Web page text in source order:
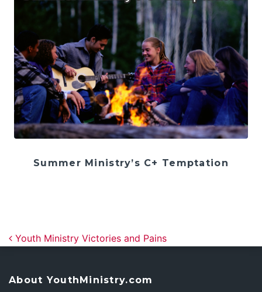
Summer Ministry’s C+ Temptation
Post navigation
Youth Ministry Victories and Pains
About YouthMinistry.com